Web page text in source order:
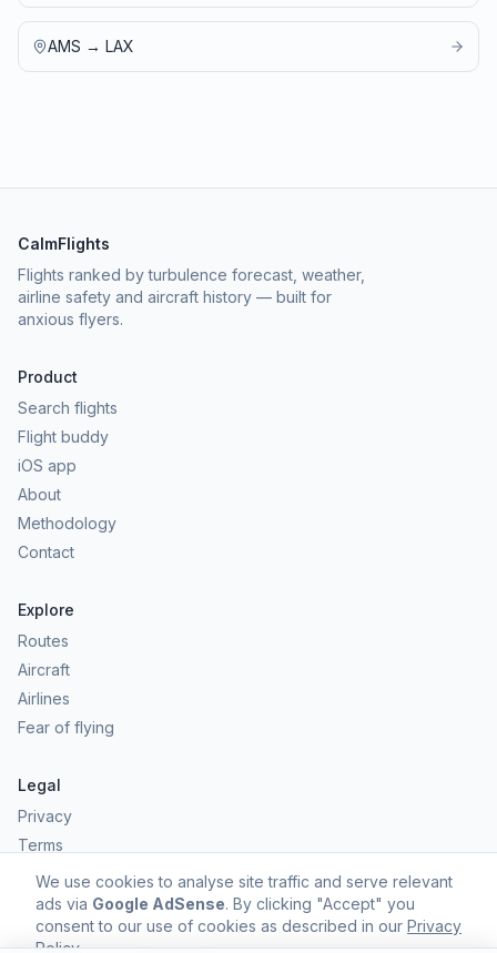
AMS → LAX
CalmFlights
Flights ranked by turbulence forecast, weather,
airline safety and aircraft history — built for
anxious flyers.
Product
Search flights
Flight buddy
iOS app
About
Methodology
Contact
Explore
Routes
Aircraft
Airlines
Fear of flying
Legal
Privacy
Terms
Comfort scores are estimates, not safety predictions. Commercial
aviation remains one of the safest forms of travel.
We use cookies to analyse site traffic and serve relevant
ads via Google AdSense. By clicking "Accept" you
consent to our use of cookies as described in our Privacy
Policy.